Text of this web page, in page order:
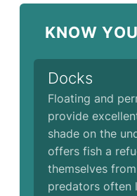
KNOW
Docks
Floating and
provide
shade on the
offers fish a
themselves
predators often